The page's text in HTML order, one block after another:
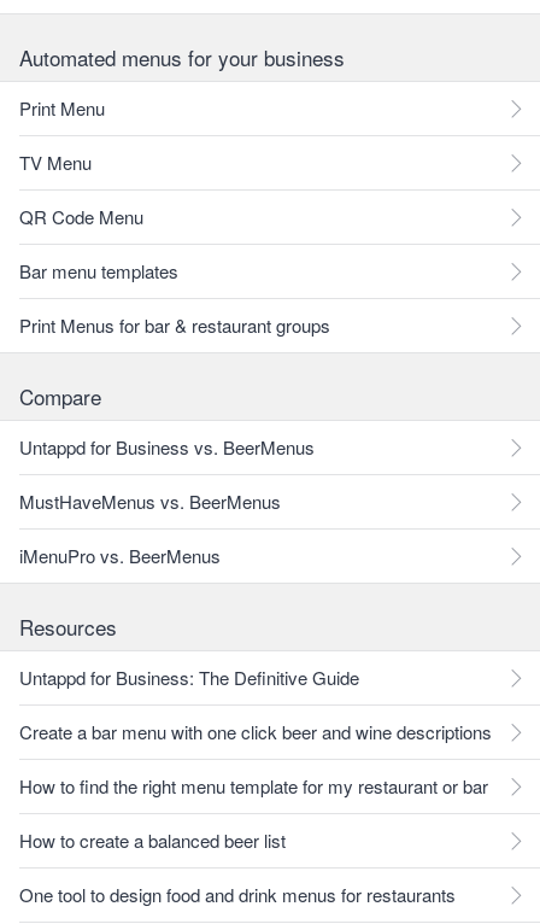
Automated menus for your business
Print Menu
TV Menu
QR Code Menu
Bar menu templates
Print Menus for bar & restaurant groups
Compare
Untappd for Business vs. BeerMenus
MustHaveMenus vs. BeerMenus
iMenuPro vs. BeerMenus
Resources
Untappd for Business: The Definitive Guide
Create a bar menu with one click beer and wine descriptions
How to find the right menu template for my restaurant or bar
How to create a balanced beer list
One tool to design food and drink menus for restaurants